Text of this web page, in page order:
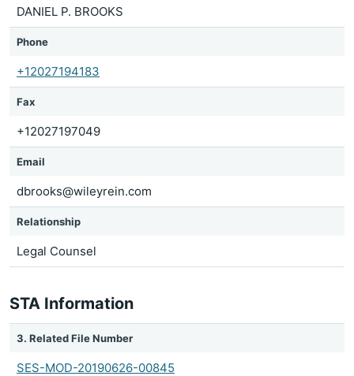
DANIEL P. BROOKS
Phone
+12027194183
Fax
+12027197049
Email
dbrooks@wileyrein.com
Relationship
Legal Counsel
STA Information
3. Related File Number
SES-MOD-20190626-00845